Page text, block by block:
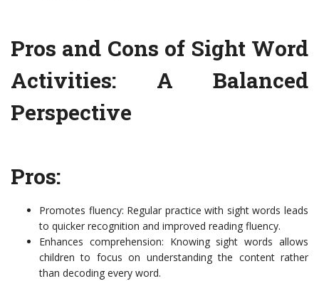
Pros and Cons of Sight Word
Activities: A Balanced
Perspective
Pros:
Promotes fluency: Regular practice with sight words leads
to quicker recognition and improved reading fluency.
Enhances comprehension: Knowing sight words allows
children to focus on understanding the content rather
than decoding every word.